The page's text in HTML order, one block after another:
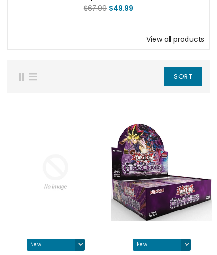
Mother Talzin Squad Pack
$67.99 $49.99
View all products
SORT